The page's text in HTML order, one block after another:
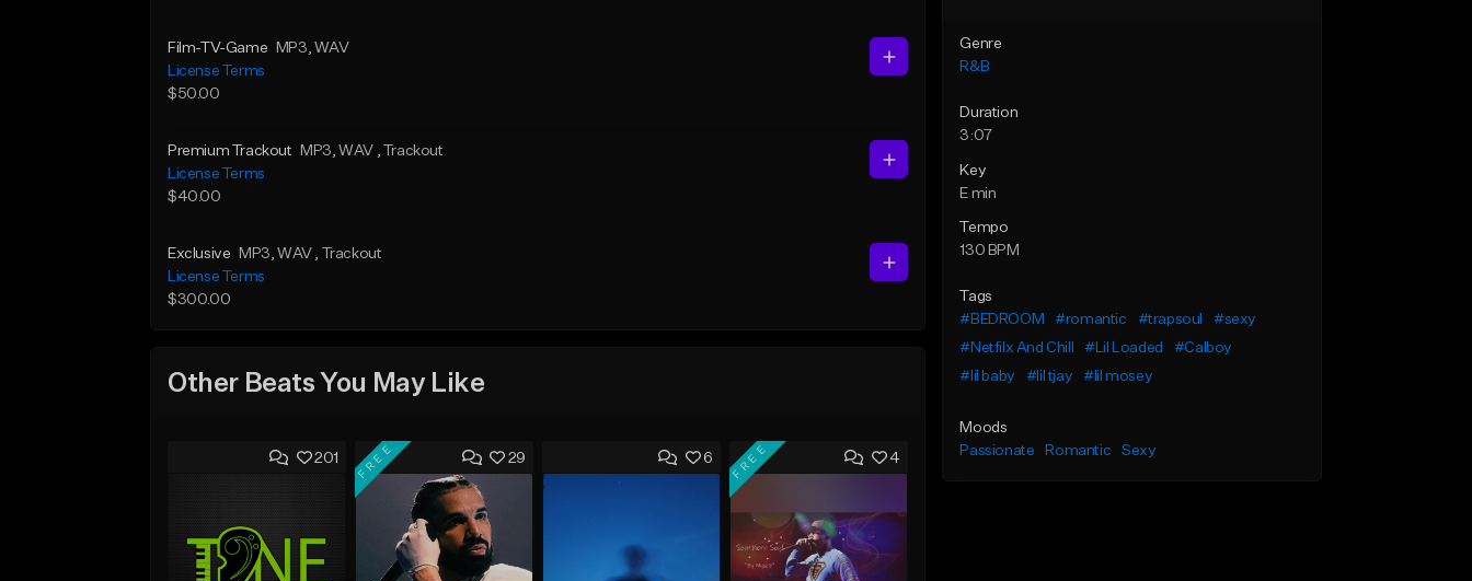
Film-TV-Game MP3, WAV
License Terms
$50.00
Premium Trackout MP3, WAV , Trackout
License Terms
$40.00
Exclusive MP3, WAV , Trackout
License Terms
$300.00
Other Beats You May Like
201 29
FREE 6 4
FREE
Genre
R&B
Duration
3:07
Key
E min
Tempo
130 BPM
Tags
#BEDROOM
#romantic #trapsoul
#sexy
#Netfilx And Chill
#Lil Loaded
#Calboy
#lil baby
#lil tjay #lil mosey
Moods
Passionate
Romantic Sexy